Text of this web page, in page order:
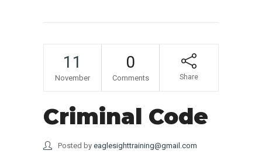
11
November
0
Comments Share
Criminal Code
Posted by eaglesighttraining@gmail.com